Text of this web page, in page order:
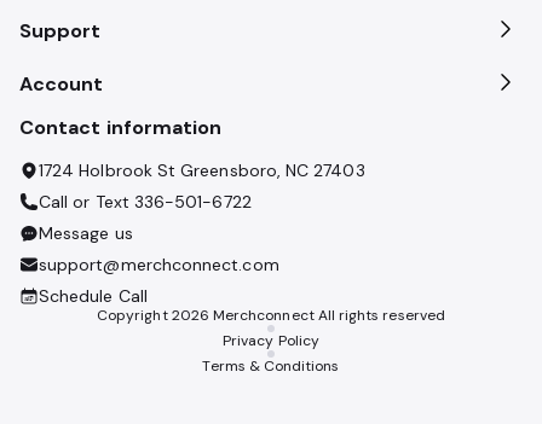
Support
Account
Contact information
1724 Holbrook St Greensboro, NC 27403
Call or Text 336-501-6722
Message us
support@merchconnect.com
Schedule Call
Copyright2026 Merchconnect All rights reserved
Privacy Policy
Terms & Conditions